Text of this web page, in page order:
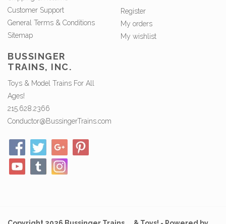
Customer Support
General Terms & Conditions
Sitemap
Register
My orders
My wishlist
BUSSINGER
TRAINS, INC.
Toys & Model Trains For All
Ages!
215.628.2366
Conductor@BussingerTrains.com